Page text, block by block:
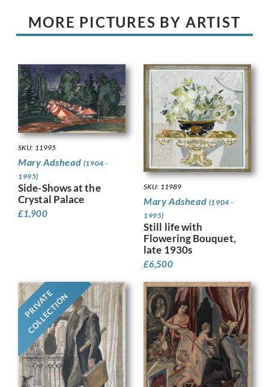
MORE PICTURES BY ARTIST
SKU: 11995
Mary Adshead (1904 -
1995)
Side-Shows at the
Crystal Palace
£1,900
SKU: 11989
Mary Adshead (1904 -
1995)
Still life with
Flowering Bouquet,
late 1930s
£6,500
PRIVATE
COLLECTION